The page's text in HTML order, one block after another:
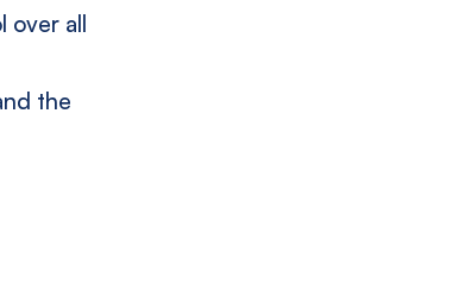
over all
the